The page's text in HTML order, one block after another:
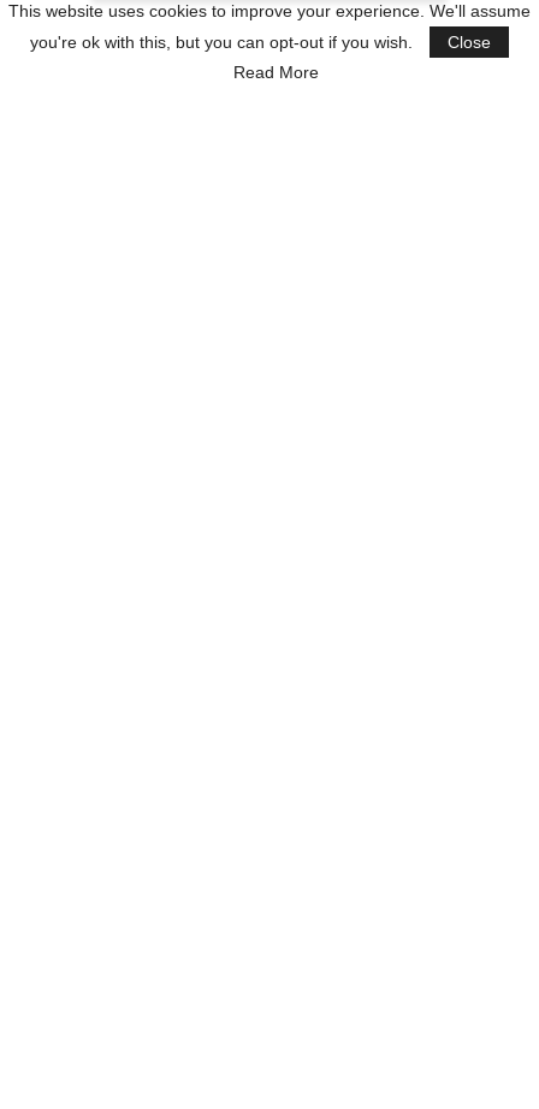
This website uses cookies to improve your experience. We'll assume
you're ok with this, but you can opt-out if you wish.
Close
Read More